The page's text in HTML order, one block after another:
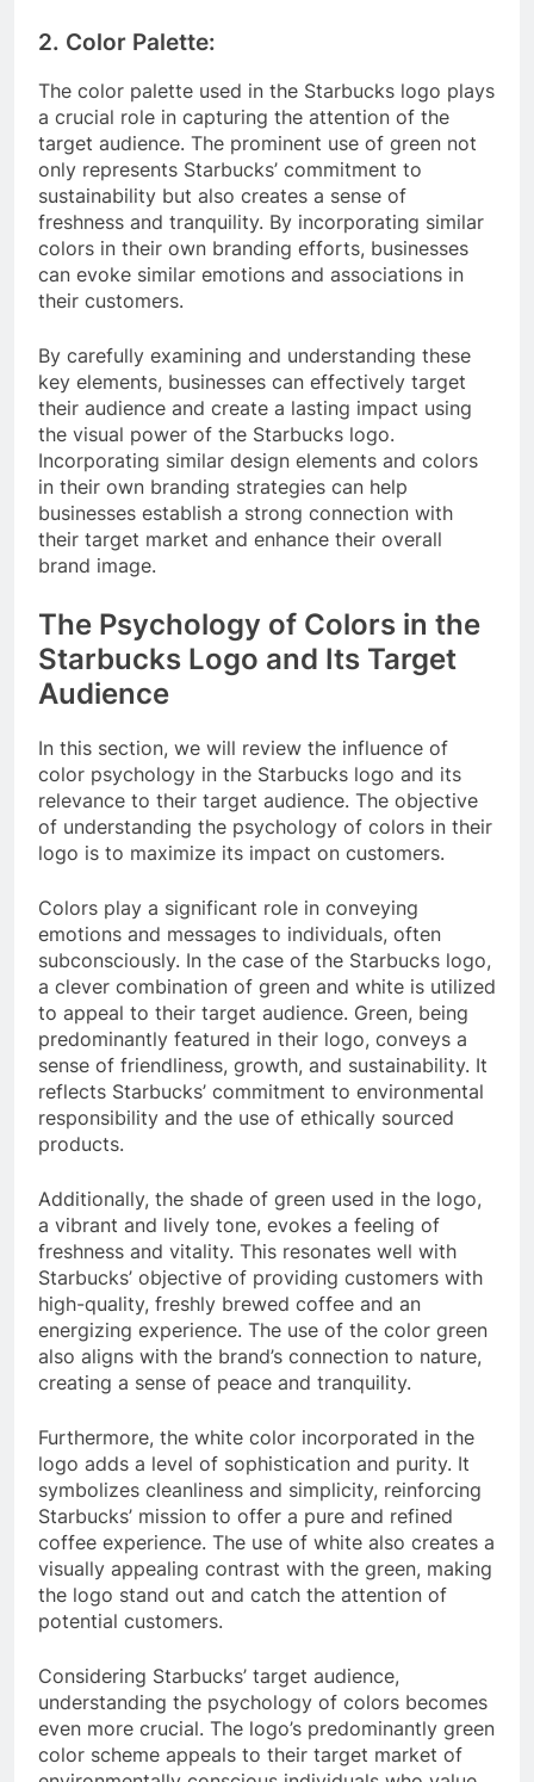
2. Color Palette:
The color palette used in the Starbucks logo plays
a crucial role in capturing the attention of the
target audience. The prominent use of green not
only represents Starbucks’ commitment to
sustainability but also creates a sense of
freshness and tranquility. By incorporating similar
colors in their own branding efforts, businesses
can evoke similar emotions and associations in
their customers.
By carefully examining and understanding these
key elements, businesses can effectively target
their audience and create a lasting impact using
the visual power of the Starbucks logo.
Incorporating similar design elements and colors
in their own branding strategies can help
businesses establish a strong connection with
their target market and enhance their overall
brand image.
The Psychology of Colors in the
Starbucks Logo and Its Target
Audience
In this section, we will review the influence of
color psychology in the Starbucks logo and its
relevance to their target audience. The objective
of understanding the psychology of colors in their
logo is to maximize its impact on customers.
Colors play a significant role in conveying
emotions and messages to individuals, often
subconsciously. In the case of the Starbucks logo,
a clever combination of green and white is utilized
to appeal to their target audience. Green, being
predominantly featured in their logo, conveys a
sense of friendliness, growth, and sustainability. It
reflects Starbucks’ commitment to environmental
responsibility and the use of ethically sourced
products.
Additionally, the shade of green used in the logo,
a vibrant and lively tone, evokes a feeling of
freshness and vitality. This resonates well with
Starbucks’ objective of providing customers with
high-quality, freshly brewed coffee and an
energizing experience. The use of the color green
also aligns with the brand’s connection to nature,
creating a sense of peace and tranquility.
Furthermore, the white color incorporated in the
logo adds a level of sophistication and purity. It
symbolizes cleanliness and simplicity, reinforcing
Starbucks’ mission to offer a pure and refined
coffee experience. The use of white also creates a
visually appealing contrast with the green, making
the logo stand out and catch the attention of
potential customers.
Considering Starbucks’ target audience,
understanding the psychology of colors becomes
even more crucial. The logo’s predominantly green
color scheme appeals to their target market of